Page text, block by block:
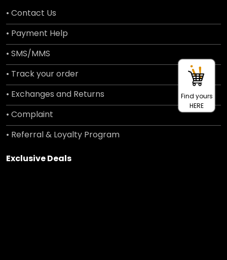
• Contact Us
• Payment Help
• SMS/MMS
• Track your order
• Exchanges and Returns
• Complaint
• Referral & Loyalty Program
Exclusive Deals
Find yours
HERE